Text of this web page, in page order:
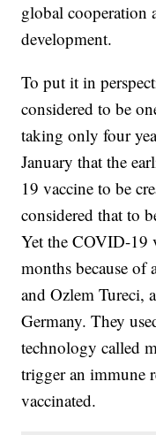
global cooperation
development.
To put it in
considered to be
taking only four
January that the
19 vaccine to be
considered that to
Yet the COVID-19
months because
and Ozlem Tureci,
Germany. They
technology called
trigger an immune
vaccinated.